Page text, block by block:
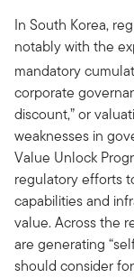
In South Korea,
notably with the
mandatory
corporate
discount,” or
weaknesses in
Value Unlock
regulatory efforts
capabilities and
value. Across the
are generating
should consider